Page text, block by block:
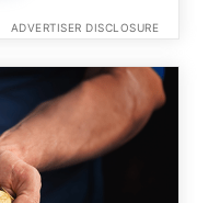
ADVERTISER DISCLOSURE